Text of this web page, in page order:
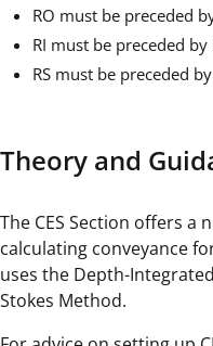
RO must be preceded
RI must be preceded by
RS must be preceded
Theory and
The CES Section offers a
calculating conveyance
uses the Depth-
Stokes Method.